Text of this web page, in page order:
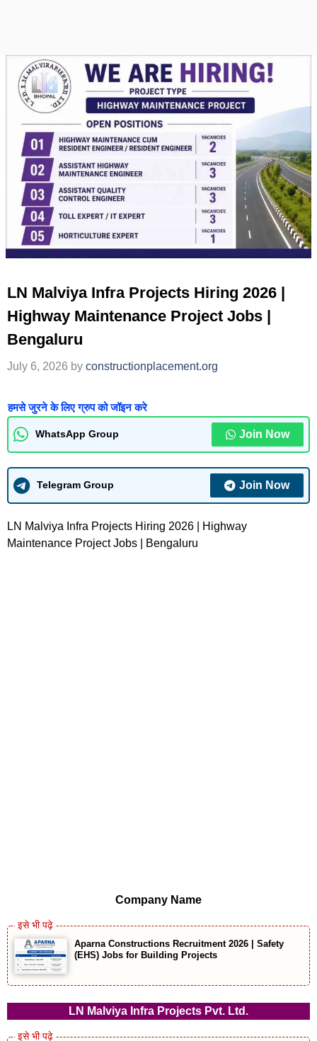
LN Malviya Infra Projects Hiring 2026 |
Highway Maintenance Project Jobs |
Bengaluru
July 6, 2026 by constructionplacement.org
हमसे जुरने के लिए ग्रुप को जॉइन करे
WhatsApp Group Join Now
Telegram Group Join Now
LN Malviya Infra Projects Hiring 2026 | Highway
Maintenance Project Jobs | Bengaluru
Company Name
Aparna Constructions Recruitment 2026 | Safety
(EHS) Jobs for Building Projects
LN Malviya Infra Projects Pvt. Ltd.